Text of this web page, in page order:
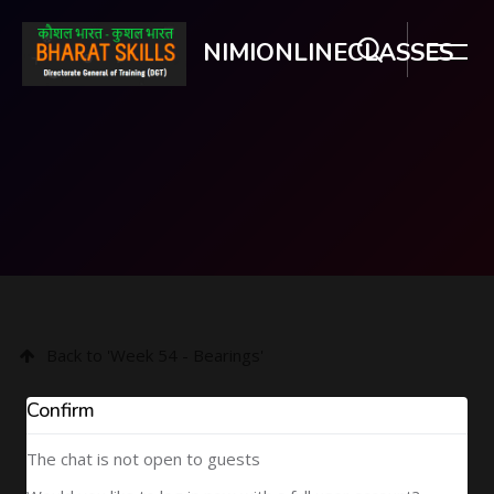
NIMIONLINECLASSES
Confirm
The chat is not open to guests